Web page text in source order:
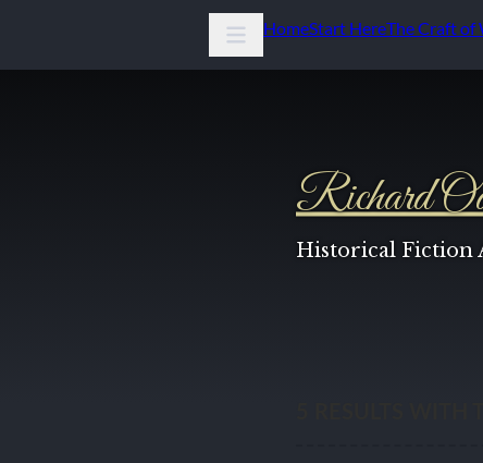
HomeStart HereThe Craft of
Richard
Historical Fiction